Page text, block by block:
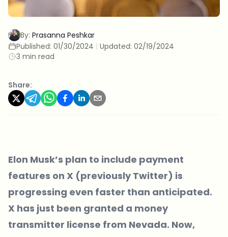
By: Prasanna Peshkar
Published: 01/30/2024 | Updated: 02/19/2024
3 min read
Share:
Elon Musk’s plan to include payment
features on X (previously Twitter) is
progressing even faster than anticipated.
X has just been granted a money
transmitter license from Nevada. Now,